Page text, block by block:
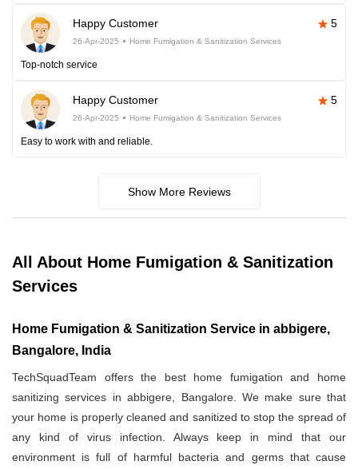
Happy Customer 5
26-Apr-2025 Home Fumigation & Sanitization Services
Top-notch service
Happy Customer 5
26-Apr-2025 Home Fumigation & Sanitization Services
Easy to work with and reliable.
Show More Reviews
All About Home Fumigation & Sanitization
Services
Home Fumigation & Sanitization Service in abbigere,
Bangalore, India
TechSquadTeam offers the best home fumigation and home
sanitizing services in abbigere, Bangalore. We make sure that
your home is properly cleaned and sanitized to stop the spread of
any kind of virus infection. Always keep in mind that our
environment is full of harmful bacteria and germs that cause